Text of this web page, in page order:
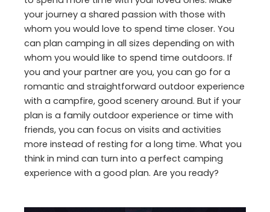
your journey a shared passion with those with
whom you would love to spend time closer. You
can plan camping in all sizes depending on with
whom you would like to spend time outdoors. If
you and your partner are you, you can go for a
romantic and straightforward outdoor experience
with a campfire, good scenery around. But if your
plan is a family outdoor experience or time with
friends, you can focus on visits and activities
more instead of resting for a long time. What you
think in mind can turn into a perfect camping
experience with a good plan. Are you ready?